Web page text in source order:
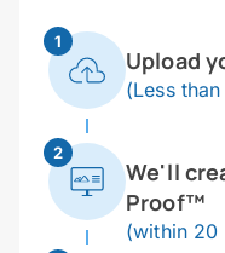
1
Upload
(Less
2
We'll
Proof™
(within 20